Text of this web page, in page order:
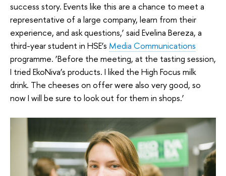
success story. Events like this are a chance to meet a
representative of a large company, learn from their
experience, and ask questions,’ said Evelina Bereza, a
third-year student in HSE’s Media Communications
programme. ‘Before the meeting, at the tasting session,
I tried EkoNiva’s products. I liked the High Focus milk
drink. The cheeses on offer were also very good, so
now I will be sure to look out for them in shops.’